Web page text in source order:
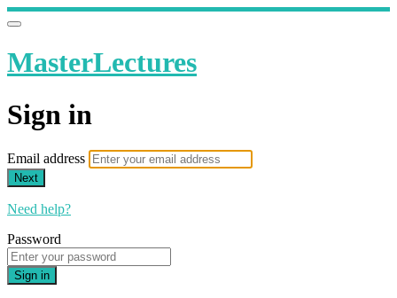
MasterLectures
Sign in
Email address
Next
Need help?
Password
Sign in